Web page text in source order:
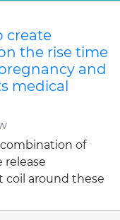
create
the rise time
and
medical
of
release
coil around these